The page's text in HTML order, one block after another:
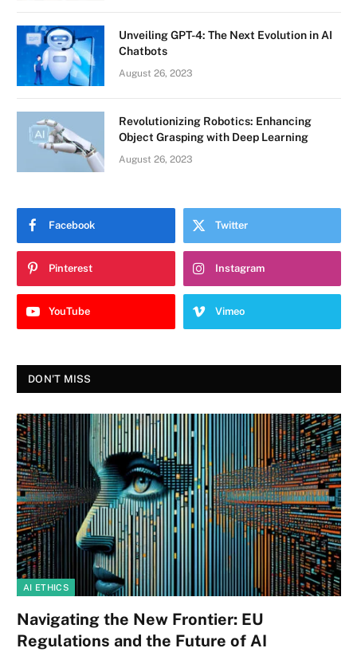
Unveiling GPT-4: The Next Evolution in AI
Chatbots
August 26, 2023
Revolutionizing Robotics: Enhancing
Object Grasping with Deep Learning
August 26, 2023
Facebook Twitter
Pinterest Instagram
YouTube Vimeo
DON'T MISS
AI ETHICS
Navigating the New Frontier: EU
Regulations and the Future of AI